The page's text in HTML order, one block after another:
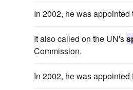
In 2002, he was appointed
It also called on the UN's
Commission.
In 2002, he was appointed